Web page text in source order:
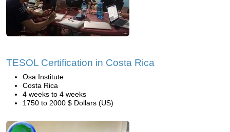
TESOL Certification in Costa Rica
Osa Institute
Costa Rica
4 weeks to 4 weeks
1750 to 2000 $ Dollars (US)